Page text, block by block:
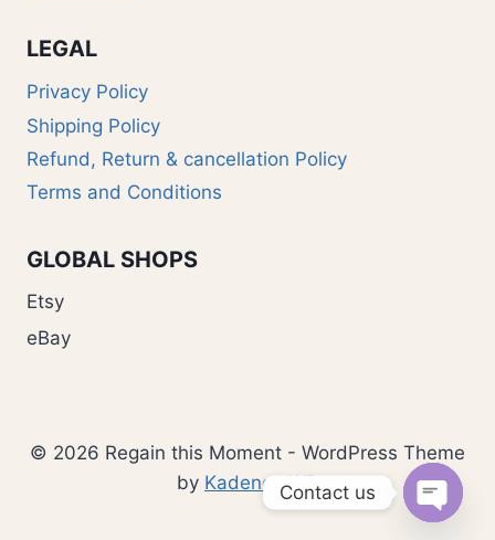
LEGAL
Privacy Policy
Shipping Policy
Refund, Return & cancellation Policy
Terms and Conditions
GLOBAL SHOPS
Etsy
eBay
© 2026 Regain this Moment - WordPress Theme
by Kadence WPContact us